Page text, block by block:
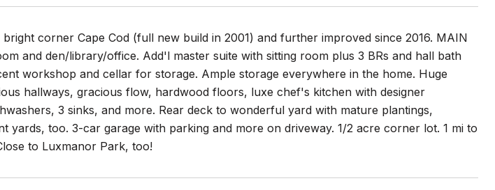
corner Cape Cod (full new build in 2001) and further improved since 2016. MAIN
and den/library/office. Add'l master suite with sitting room plus 3 BRs and hall bath
workshop and cellar for storage. Ample storage everywhere in the home. Huge
hallways, gracious flow, hardwood floors, luxe chef's kitchen with designer
3 sinks, and more. Rear deck to wonderful yard with mature plantings,
yards, too. 3-car garage with parking and more on driveway. 1/2 acre corner lot. 1 mi to
to Luxmanor Park, too!